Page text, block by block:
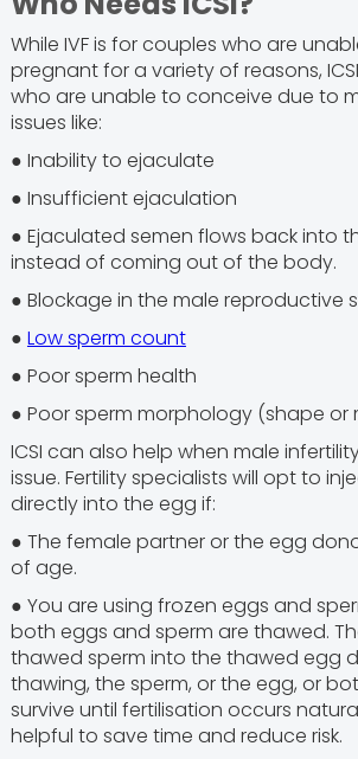
While IVF is for couples who are
pregnant for a variety of reasons,
who are unable to conceive due to
issues like:
● Inability to ejaculate
● Insufficient ejaculation
● Ejaculated semen flows back into
instead of coming out of the body.
● Blockage in the male reproductive
● Low sperm count
● Poor sperm health
● Poor sperm morphology (shape or
ICSI can also help when male
issue. Fertility specialists will opt to
directly into the egg if:
● The female partner or the egg
of age.
● You are using frozen eggs and
both eggs and sperm are thawed.
thawed sperm into the thawed egg
thawing, the sperm, or the egg, or
survive until fertilisation occurs
helpful to save time and reduce risk.